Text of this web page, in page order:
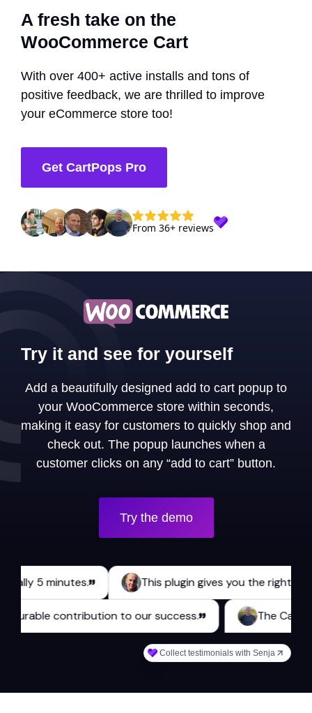
A fresh take on the
WooCommerce Cart
With over 400+ active installs and tons of
positive feedback, we are thrilled to improve
your eCommerce store too!
Get CartPops Pro
From 36+ reviews
Try it and see for yourself
Add a beautifully designed add to cart popup to
your WooCommerce store within seconds,
making it easy for customers to quickly shop and
check out. The popup launches when a
customer clicks on any “add to cart” button.
Try the demo
minutes. This plugin gives you the right tools
a measurable contribution to our success.
Collect testimonials with Senja